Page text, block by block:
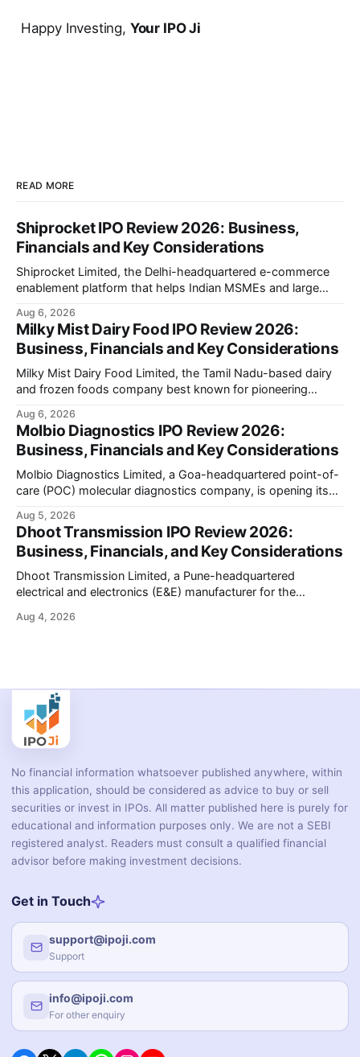
Happy Investing, Your IPO Ji
READ MORE
Shiprocket IPO Review 2026: Business,
Financials and Key Considerations
Shiprocket Limited, the Delhi-headquartered e-commerce
enablement platform that helps Indian MSMEs and large
crore initial public offering on August 12, 2026. The issue
combines a fresh issue of ₹885.5 crore with an offer for sale
of ₹731.
Aug 6, 2026
Milky Mist Dairy Food IPO Review 2026:
Business, Financials and Key Considerations
Milky Mist Dairy Food Limited, the Tamil Nadu-based dairy
and frozen foods company best known for pioneering
crore initial public offering on August 11, 2026. The issue
combines a fresh issue of shares with a smaller offer for
sale by
Aug 6, 2026
Molbio Diagnostics IPO Review 2026:
Business, Financials and Key Considerations
Molbio Diagnostics Limited, a Goa-headquartered point-of-
care (POC) molecular diagnostics company, is opening its
company has developed the a platform — a portable,
battery-operated PCR-based testing system used to
diagnose infectious diseases like tuberculosis, COVID-19,
HIV, and hepatitis in under an
Aug 5, 2026
Dhoot Transmission IPO Review 2026:
Business, Financials, and Key Considerations
Dhoot Transmission Limited, a Pune-headquartered
electrical and electronics (E&E) manufacturer for the
public offering on August 10, 2026. The company makes
Aug 4, 2026
No financial information whatsoever published anywhere, within
this application, should be considered as advice to buy or sell
securities or invest in IPOs. All matter published here is purely for
educational and information purposes only. We are not a SEBI
registered analyst. Readers must consult a qualified financial
advisor before making investment decisions.
Get in Touch
support@ipoji.com
Support
info@ipoji.com
For other enquiry